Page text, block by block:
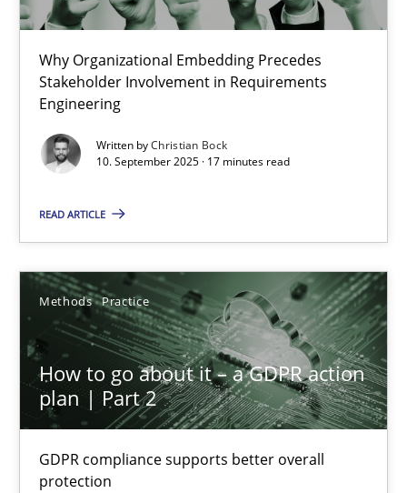
Why Organizational Embedding Precedes
Stakeholder Involvement in Requirements
Engineering
Written byChristian Bock
10. September 2025 · 17 minutes read
READ ARTICLE
Methods Practice
How to go about it – a GDPR action
plan | Part 2
GDPR compliance supports better overall
protection
Why Organizational Embedding Precedes Stakeholder
Cross-discipline Practice
Christian Bock
10.09.2025
17 minutes
How to go about it – a GDPR action plan | Part 2
GDPR compliance supports better overall protection